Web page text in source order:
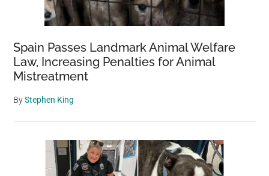
Spain Passes Landmark Animal Welfare
Law, Increasing Penalties for Animal
Mistreatment
ByStephen King